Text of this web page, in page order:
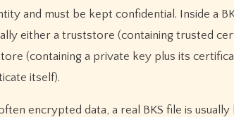
and must be kept confidential. Inside a
either a truststore (containing trusted
(containing a private key plus its
itself).
encrypted data, a real BKS file is